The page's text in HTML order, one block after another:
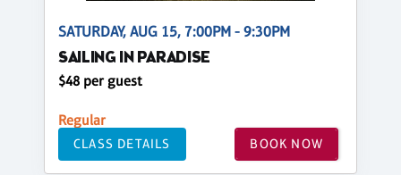
SATURDAY, AUG 15, 7:00PM - 9:30PM
SAILING IN PARADISE
$48 per guest
Regular
CLASS DETAILS BOOK NOW